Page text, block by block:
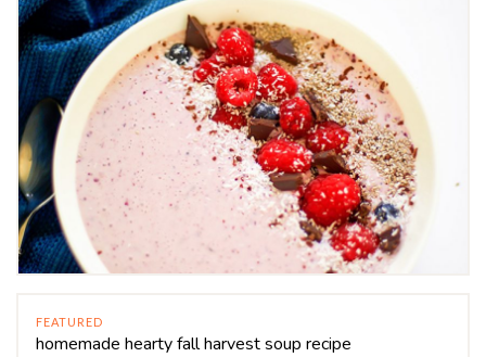
FEATURED
homemade hearty fall harvest soup recipe